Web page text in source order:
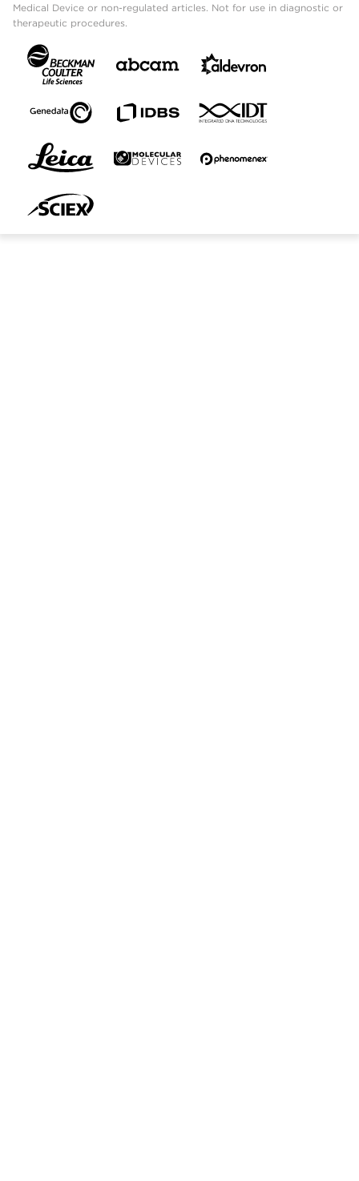
Medical Device or non-regulated articles. Not for use in diagnostic or
therapeutic procedures.